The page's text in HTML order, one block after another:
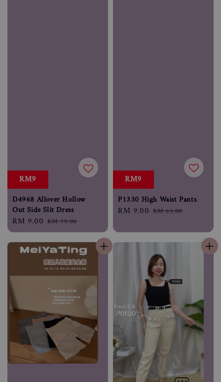
RM9
D4968 Allover Hollow
Out Side Slit Dress
Sale
price
RM 9.00 Regular
price
RM 79.00
RM9
P1330 High Waist Pants
Sale
RM 9.00 Regular
RM 65.00